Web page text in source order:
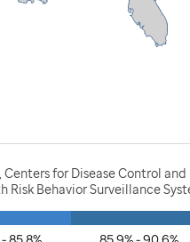
for Disease Control
Behavior Surveillance